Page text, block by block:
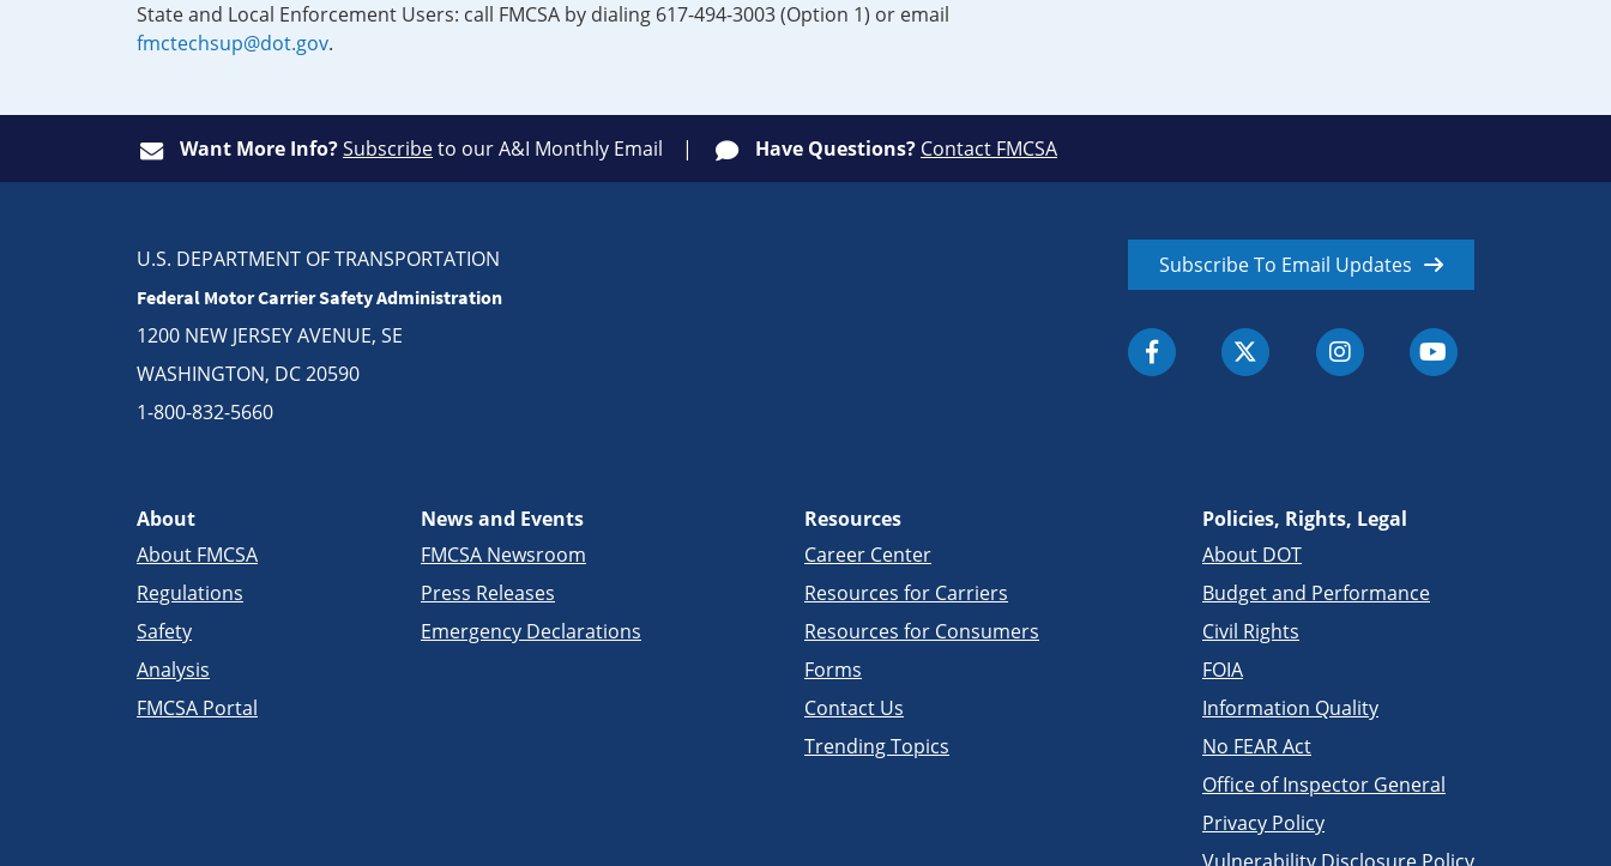
State and Local Enforcement Users: call FMCSA by dialing 617-494-3003 (Option 1) or email
fmctechsup@dot.gov.
Want More Info?Subscribeto our A&I Monthly Email Have Questions? Contact FMCSA
U.S. DEPARTMENT OF TRANSPORTATION
Federal Motor Carrier Safety Administration
1200 NEW JERSEY AVENUE, SE
WASHINGTON, DC 20590
1-800-832-5660
Subscribe To Email Updates
About
About FMCSA
Regulations
Safety
Analysis
FMCSA Portal
News and Events
FMCSA Newsroom
Press Releases
Emergency Declarations
Resources
Career Center
Resources for Carriers
Resources for Consumers
Forms
Contact Us
Trending Topics
Policies, Rights, Legal
About DOT
Budget and Performance
Civil Rights
FOIA
Information Quality
No FEAR Act
Office of Inspector General
Privacy Policy